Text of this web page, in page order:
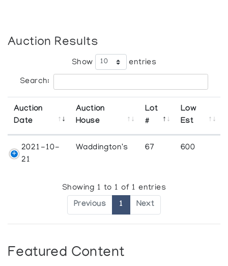
Auction Results
Show entries
Search:
Auction
Date
Auction
House
Lot
#
Low
Est
2021-10-
21
Waddington's 67 600
Showing 1 to 1 of 1 entries
Previous 1 Next
Featured Content